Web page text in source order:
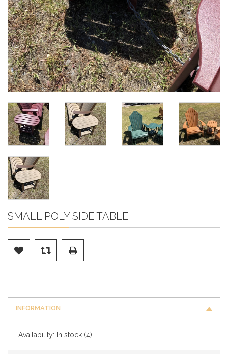
SMALL POLY SIDE TABLE
INFORMATION
Availability: In stock (4)